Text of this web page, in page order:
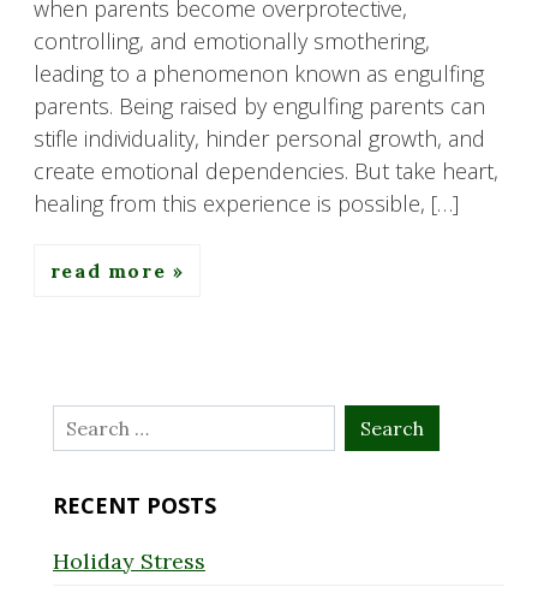
when parents become overprotective,
controlling, and emotionally smothering,
leading to a phenomenon known as engulfing
parents. Being raised by engulfing parents can
stifle individuality, hinder personal growth, and
create emotional dependencies. But take heart,
healing from this experience is possible, […]
read more
Search
for:
RECENT POSTS
Holiday Stress